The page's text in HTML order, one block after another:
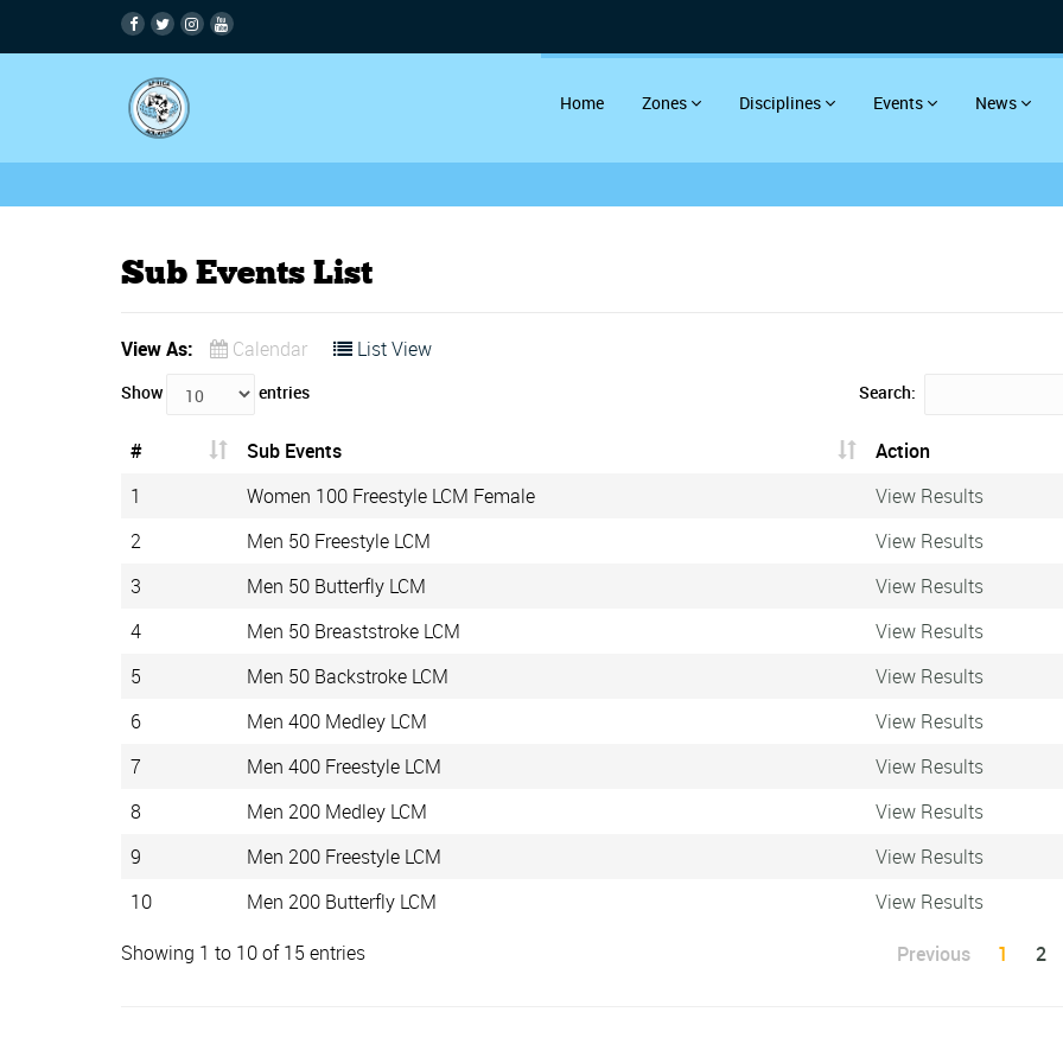
Home Zones Disciplines Events News
Sub Events List
View As: Calendar List View
Show entries Search:
# Sub Events
Action
1
Women 100 Freestyle LCM Female
View Results
2
Men 50 Freestyle LCM
View Results
3
Men 50 Butterfly LCM
View Results
4
Men 50 Breaststroke LCM
View Results
5
Men 50 Backstroke LCM
View Results
6
Men 400 Medley LCM
View Results
7
Men 400 Freestyle LCM
View Results
8
Men 200 Medley LCM
View Results
9
Men 200 Freestyle LCM
View Results
10
Men 200 Butterfly LCM
View Results
Showing 1 to 10 of 15 entries
Previous 1 2